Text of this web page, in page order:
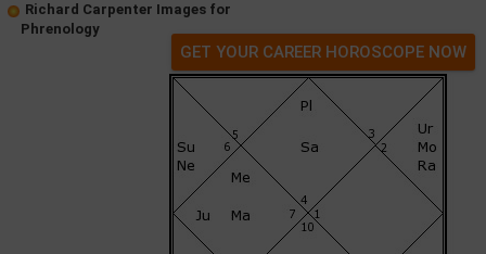
Richard Carpenter Images for
Phrenology
GET YOUR CAREER HOROSCOPE NOW